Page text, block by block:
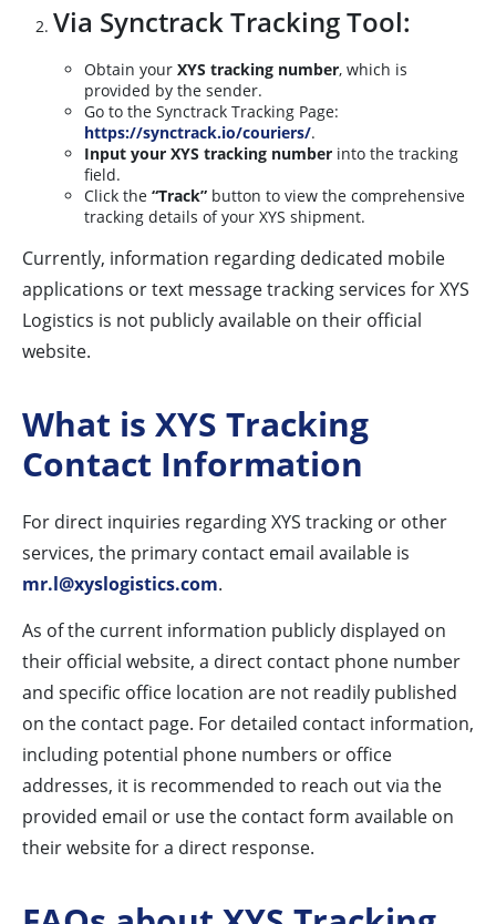
Via Synctrack Tracking Tool:
Obtain your XYS tracking number, which is
provided by the sender.
Go to the Synctrack Tracking Page:
https://synctrack.io/couriers/.
Input your XYS tracking number into the tracking
field.
Click the “Track” button to view the comprehensive
tracking details of your XYS shipment.
Currently, information regarding dedicated mobile
applications or text message tracking services for XYS
Logistics is not publicly available on their official
website.
What is XYS Tracking
Contact Information
For direct inquiries regarding XYS tracking or other
services, the primary contact email available is
mr.l@xyslogistics.com.
As of the current information publicly displayed on
their official website, a direct contact phone number
and specific office location are not readily published
on the contact page. For detailed contact information,
including potential phone numbers or office
addresses, it is recommended to reach out via the
provided email or use the contact form available on
their website for a direct response.